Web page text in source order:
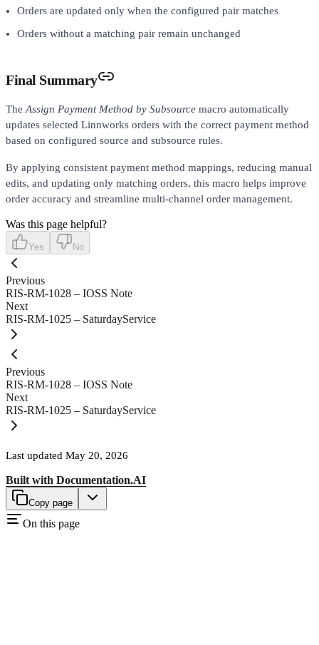
Orders are updated only when the configured pair matches
Orders without a matching pair remain unchanged
Final Summary
The Assign Payment Method by Subsource macro automatically
updates selected Linnworks orders with the correct payment method
based on configured source and subsource rules.
By applying consistent payment method mappings, reducing manual
edits, and updating only matching orders, this macro helps improve
order accuracy and streamline multi-channel order management.
Was this page helpful?
Yes No
Previous
RIS-RM-1028 – IOSS Note
Next
RIS-RM-1025 – SaturdayService
Previous
RIS-RM-1028 – IOSS Note
Next
RIS-RM-1025 – SaturdayService
Last updated May 20, 2026
Built with Documentation.AI
Copy page
On this page